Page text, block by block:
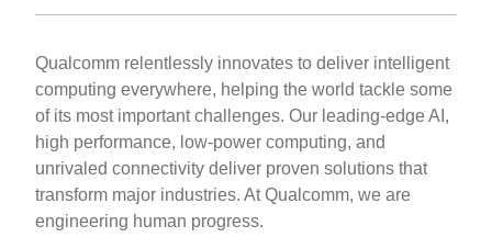
Qualcomm relentlessly innovates to deliver intelligent
computing everywhere, helping the world tackle some
of its most important challenges. Our leading-edge AI,
high performance, low-power computing, and
unrivaled connectivity deliver proven solutions that
transform major industries. At Qualcomm, we are
engineering human progress.